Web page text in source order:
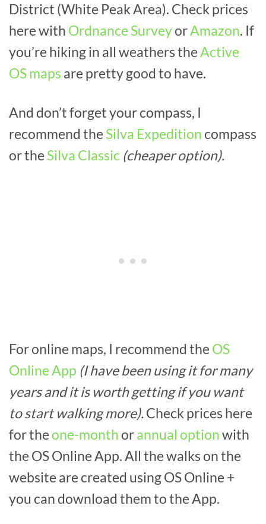
District (White Peak Area). Check prices
here with Ordnance SurveyorAmazon. If
you’re hiking in all weathers theActive
OS maps are pretty good to have.
And don’t forget your compass, I
recommend the Silva Expedition compass
or the Silva Classic (cheaper option).
For online maps, I recommend the OS
Online App (I have been using it for many
years and it is worth getting if you want
to start walking more).Check prices here
for the one-monthorannual optionwith
the OS Online App. All the walks on the
website are created using OS Online +
you can download them to the App.